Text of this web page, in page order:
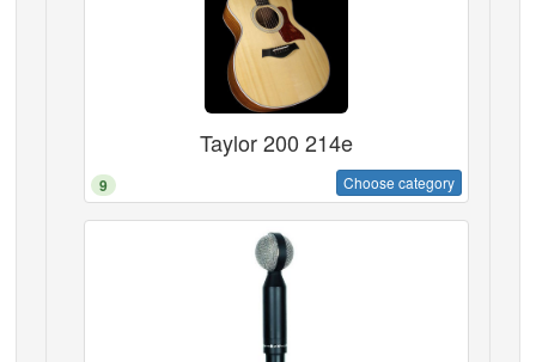
Taylor 200 214e
9 Choose category